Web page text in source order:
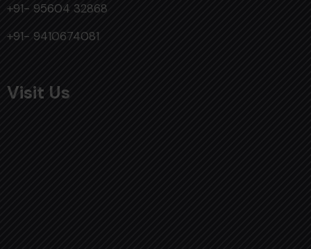
+91- 95604 32868
+91- 9410674081
Visit Us